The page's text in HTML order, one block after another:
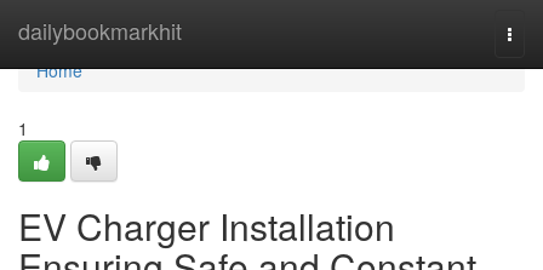
dailybookmarkhit
Home
Home
1
EV Charger Installation